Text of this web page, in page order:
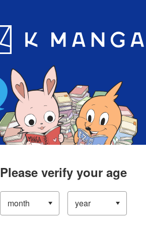
App
Please verify your age